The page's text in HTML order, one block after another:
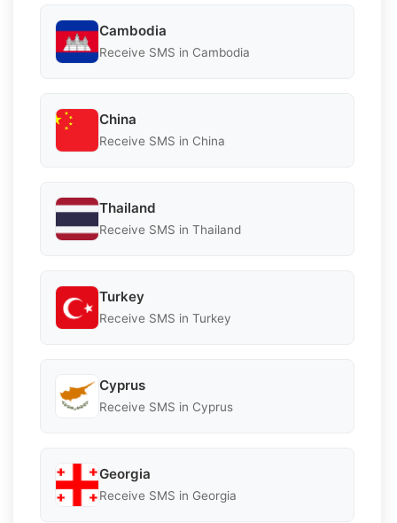
Cambodia
Receive SMS in Cambodia
China
Receive SMS in China
Thailand
Receive SMS in Thailand
Turkey
Receive SMS in Turkey
Cyprus
Receive SMS in Cyprus
Georgia
Receive SMS in Georgia